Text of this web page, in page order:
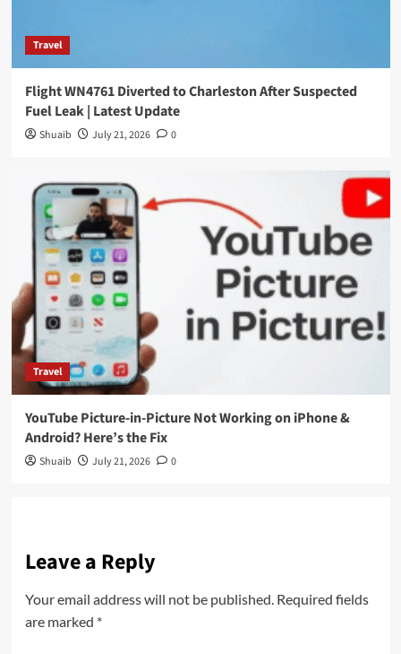
Travel
Flight WN4761 Diverted to Charleston After Suspected
Fuel Leak | Latest Update
Shuaib July 21, 2026 0
Travel
YouTube Picture-in-Picture Not Working on iPhone &
Android? Here’s the Fix
Shuaib July 21, 2026 0
Leave a Reply
Your email address will not be published. Required fields
are marked *